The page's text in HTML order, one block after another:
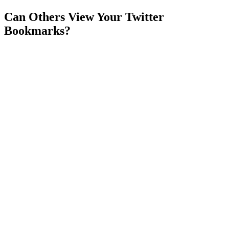
Can Others View Your Twitter
Bookmarks?